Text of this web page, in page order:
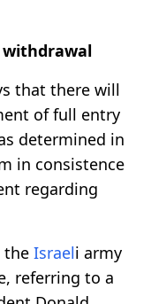
withdrawal
that there will
of full entry
determined in
in consistence
regarding
the Israeli army
referring to a